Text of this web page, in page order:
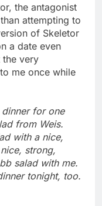
the antagonist
attempting to
of Skeletor
a date even
the very
me once while
for one
from Weis.
with a nice,
strong,
salad with me.
tonight, too.